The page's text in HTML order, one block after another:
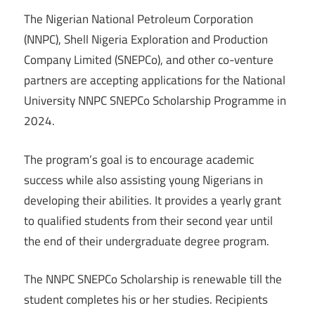
The Nigerian National Petroleum Corporation
(NNPC), Shell Nigeria Exploration and Production
Company Limited (SNEPCo), and other co-venture
partners are accepting applications for the National
University NNPC SNEPCo Scholarship Programme in
2024.
The program’s goal is to encourage academic
success while also assisting young Nigerians in
developing their abilities. It provides a yearly grant
to qualified students from their second year until
the end of their undergraduate degree program.
The NNPC SNEPCo Scholarship is renewable till the
student completes his or her studies. Recipients